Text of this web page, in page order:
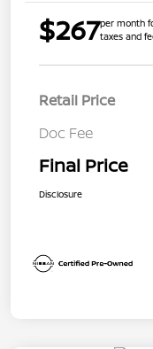
$267per month
taxes and
Retail Price
Doc Fee
Final Price
Disclosure